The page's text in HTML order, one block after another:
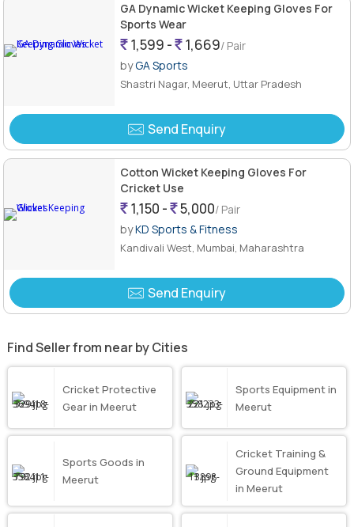
GA Dynamic Wicket Keeping Gloves For
Sports Wear
1,599 - 1,669/ Pair
byGA Sports
Shastri Nagar, Meerut, Uttar Pradesh
Send Enquiry
Cotton Wicket Keeping Gloves For
Cricket Use
1,150 - 5,000/ Pair
byKD Sports & Fitness
Kandivali West, Mumbai, Maharashtra
Send Enquiry
Find Seller from near by Cities
Cricket Protective
Gear in Meerut
Sports Equipment in
Meerut
Sports Goods in
Meerut
Cricket Training &
Ground Equipment
in Meerut